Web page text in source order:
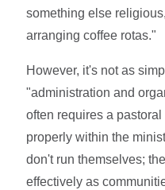
something else
arranging coffee rotas."
However, it's not as
"administration and
often requires a
properly within the
don't run themselves;
effectively as